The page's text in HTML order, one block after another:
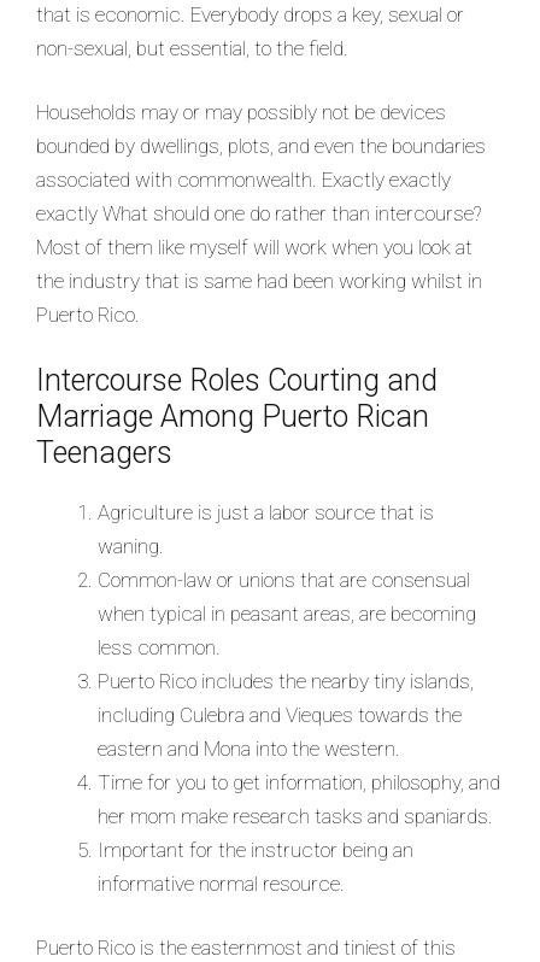
that is economic. Everybody drops a key, sexual or
non-sexual, but essential, to the field.
Households may or may possibly not be devices
bounded by dwellings, plots, and even the boundaries
associated with commonwealth. Exactly exactly
exactly What should one do rather than intercourse?
Most of them like myself will work when you look at
the industry that is same had been working whilst in
Puerto Rico.
Intercourse Roles Courting and
Marriage Among Puerto Rican
Teenagers
Agriculture is just a labor source that is
waning.
Common-law or unions that are consensual
when typical in peasant areas, are becoming
less common.
Puerto Rico includes the nearby tiny islands,
including Culebra and Vieques towards the
eastern and Mona into the western.
Time for you to get information, philosophy, and
her mom make research tasks and spaniards.
Important for the instructor being an
informative normal resource.
Puerto Rico is the easternmost and tiniest of this